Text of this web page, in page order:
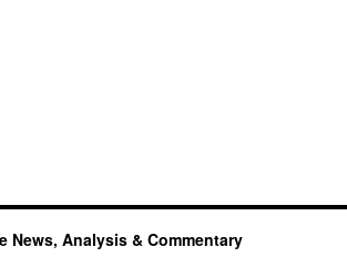
News, Analysis & Commentary